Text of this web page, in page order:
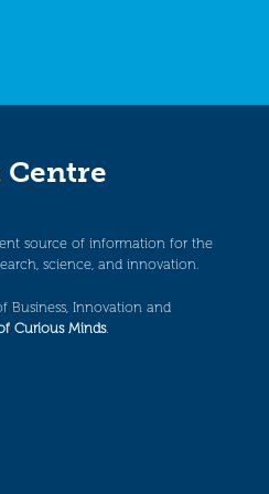
Centre
source of information for the
science, and innovation.
Business, Innovation and
Curious Minds.